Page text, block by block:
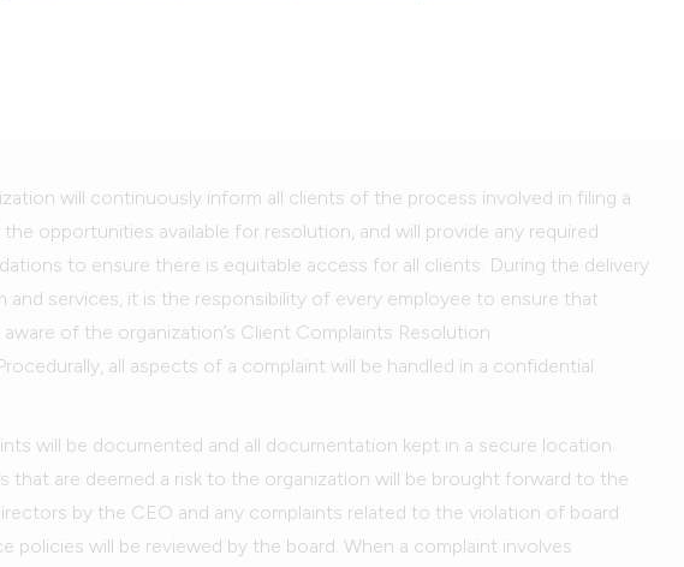
will continuously inform all clients of the process involved in filing a
the opportunities available for resolution, and will provide any required
to ensure there is equitable access for all clients. During the delivery
and services, it is the responsibility of every employee to ensure that
of the organization’s Client Complaints Resolution
all aspects of a complaint will be handled in a confidential
will be documented and all documentation kept in a secure location.
that are deemed a risk to the organization will be brought forward to the
by the CEO and any complaints related to the violation of board
policies will be reviewed by the board. When a complaint involves